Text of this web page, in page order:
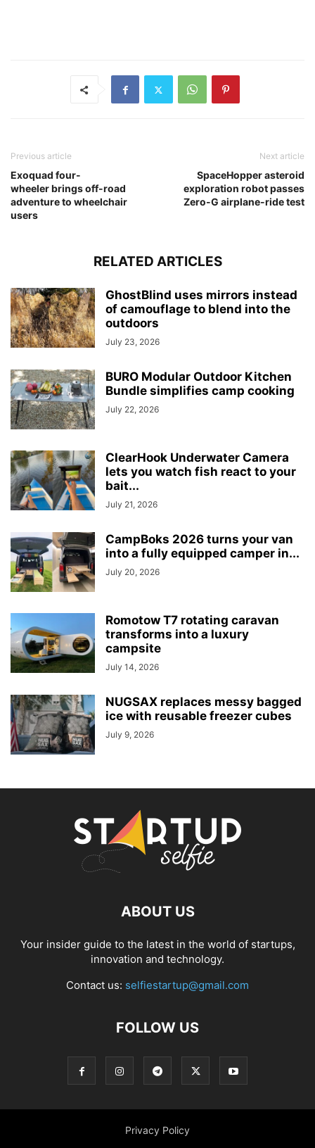
Previous article
Exoquad four-
wheeler brings off-road
adventure to wheelchair
users
Next article
SpaceHopper asteroid
exploration robot passes
Zero-G airplane-ride test
RELATED ARTICLES
GhostBlind uses mirrors instead
of camouflage to blend into the
outdoors
July 23, 2026
BURO Modular Outdoor Kitchen
Bundle simplifies camp cooking
July 22, 2026
ClearHook Underwater Camera
lets you watch fish react to your
bait...
July 21, 2026
CampBoks 2026 turns your van
into a fully equipped camper in...
July 20, 2026
Romotow T7 rotating caravan
transforms into a luxury
campsite
July 14, 2026
NUGSAX replaces messy bagged
ice with reusable freezer cubes
July 9, 2026
ABOUT US
Your insider guide to the latest in the world of startups,
innovation and technology.
Contact us: selfiestartup@gmail.com
FOLLOW US
Privacy Policy